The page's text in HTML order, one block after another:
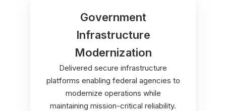
Government
Infrastructure
Modernization
Delivered secure infrastructure
platforms enabling federal agencies to
modernize operations while
maintaining mission-critical reliability.